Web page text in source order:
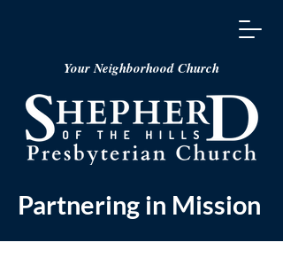
Your Neighborhood Church
Partnering in Mission